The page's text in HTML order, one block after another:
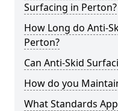
Surfacing in Perton?
How Long do Anti-
Perton?
Can Anti-Skid
How do you
What Standards